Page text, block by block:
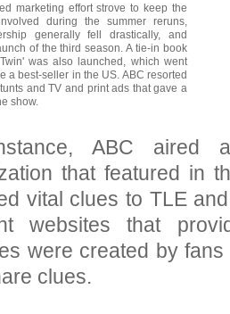
marketing effort strove to keep the
during the summer reruns,
generally fell drastically, and
of the third season. A tie-in book
was also launched, which went
a best-seller in the US. ABC resorted
and TV and print ads that gave a
show.
ABC aired
that featured in
vital clues to TLE
websites that
were created by
clues.